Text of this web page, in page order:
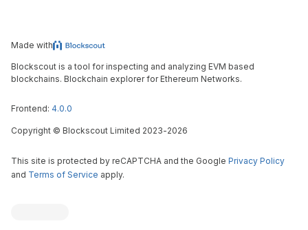
Made with
Blockscout is a tool for inspecting and analyzing EVM based
blockchains. Blockchain explorer for Ethereum Networks.
Frontend: 4.0.0
Copyright © Blockscout Limited 2023-2026
This site is protected by reCAPTCHA and the Google Privacy Policy
and Terms of Service apply.